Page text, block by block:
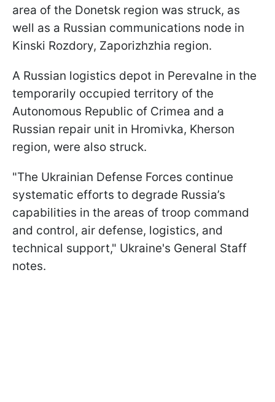
area of the Donetsk region was struck, as
well as a Russian communications node in
Kinski Rozdory, Zaporizhzhia region.
A Russian logistics depot in Perevalne in the
temporarily occupied territory of the
Autonomous Republic of Crimea and a
Russian repair unit in Hromivka, Kherson
region, were also struck.
"The Ukrainian Defense Forces continue
systematic efforts to degrade Russia’s
capabilities in the areas of troop command
and control, air defense, logistics, and
technical support," Ukraine's General Staff
notes.